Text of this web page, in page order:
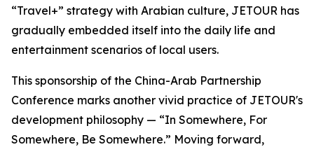
“Travel+” strategy with Arabian culture, JETOUR has
gradually embedded itself into the daily life and
entertainment scenarios of local users.
This sponsorship of the China-Arab Partnership
Conference marks another vivid practice of JETOUR's
development philosophy — “In Somewhere, For
Somewhere, Be Somewhere.” Moving forward,